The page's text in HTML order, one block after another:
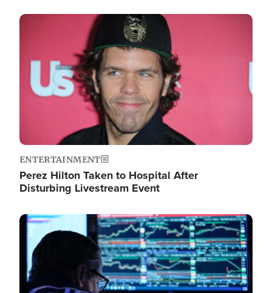
Image
ENTERTAINMENT
Perez Hilton Taken to Hospital After
Disturbing Livestream Event
Image